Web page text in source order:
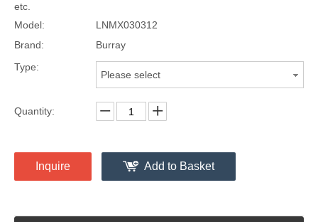
etc.
Model:
LNMX030312
Brand:
Burray
Type:
Please select
Quantity:
Inquire Add to Basket